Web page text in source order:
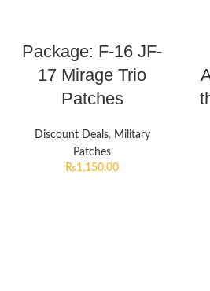
Package: F-16 JF-
17 Mirage Trio
Patches
Discount Deals, Military
Patches
₨1,150.00